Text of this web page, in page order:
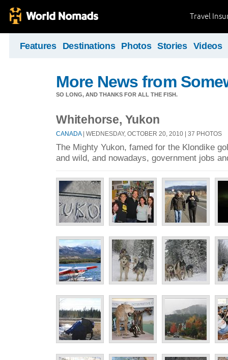
Travel
Features Destinations Photos Stories Videos
More News from
SO LONG, AND THANKS FOR ALL THE FISH.
Whitehorse, Yukon
CANADA| WEDNESDAY, OCTOBER 20, 2010 | 37 PHOTOS
The Mighty Yukon, famed for the Klondike
and wild, and nowadays, government jobs